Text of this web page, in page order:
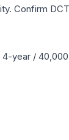
Confirm
4-year /